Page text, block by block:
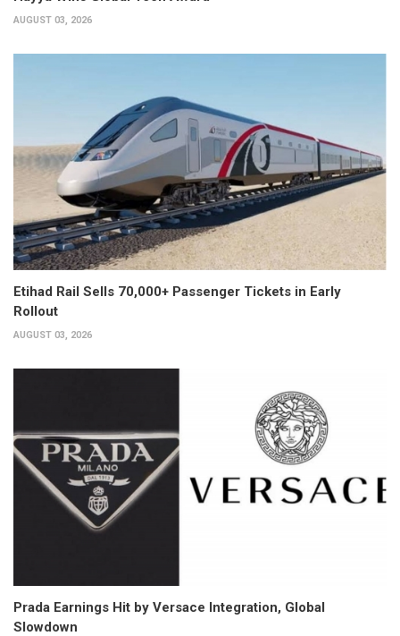
AUGUST 03, 2026
Etihad Rail Sells 70,000+ Passenger Tickets in Early
Rollout
AUGUST 03, 2026
Prada Earnings Hit by Versace Integration, Global
Slowdown